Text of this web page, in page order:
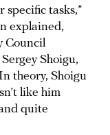
specific tasks,”
explained,
Council
Shoigu,
theory, Shoigu
like him
quite